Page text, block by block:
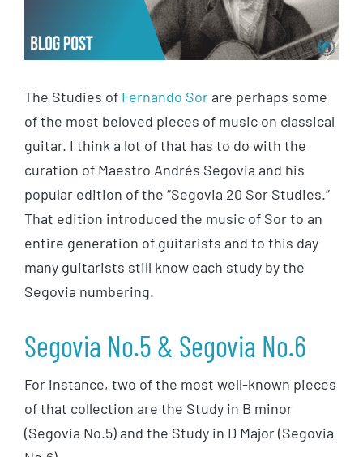
The Studies of Fernando Sorare perhaps some
of the most beloved pieces of music on classical
guitar. I think a lot of that has to do with the
curation of Maestro Andrés Segovia and his
popular edition of the “Segovia 20 Sor Studies.”
That edition introduced the music of Sor to an
entire generation of guitarists and to this day
many guitarists still know each study by the
Segovia numbering.
Segovia No.5 & Segovia No.6
For instance, two of the most well-known pieces
of that collection are the Study in B minor
(Segovia No.5) and the Study in D Major (Segovia